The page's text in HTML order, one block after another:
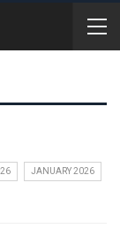
JANUARY 2026